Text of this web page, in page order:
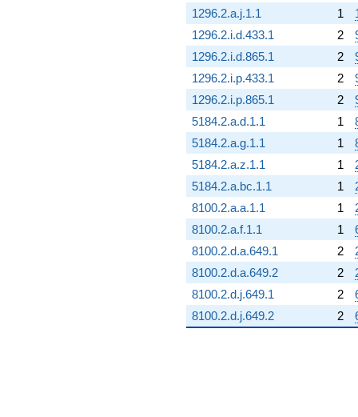
1296.2.a.j.1.1
1
1296.2.i.d.433.1
2
1296.2.i.d.865.1
2
1296.2.i.p.433.1
2
1296.2.i.p.865.1
2
5184.2.a.d.1.1
1
5184.2.a.g.1.1
1
5184.2.a.z.1.1
1
5184.2.a.bc.1.1
1
8100.2.a.a.1.1
1
8100.2.a.f.1.1
1
8100.2.d.a.649.1
2
8100.2.d.a.649.2
2
8100.2.d.j.649.1
2
8100.2.d.j.649.2
2